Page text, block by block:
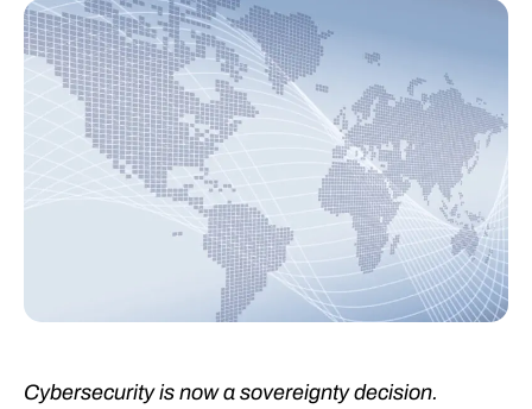
Cybersecurity is now a sovereignty decision.